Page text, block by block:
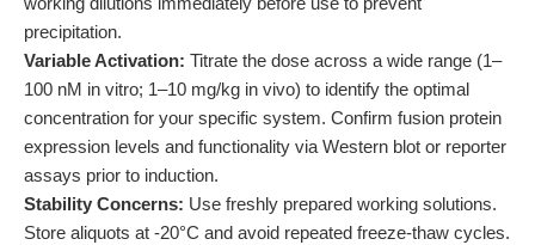
precipitation.
Variable Activation: Titrate the dose across a wide range (1–
100 nM in vitro; 1–10 mg/kg in vivo) to identify the optimal
concentration for your specific system. Confirm fusion protein
expression levels and functionality via Western blot or reporter
assays prior to induction.
Stability Concerns: Use freshly prepared working solutions.
Store aliquots at -20°C and avoid repeated freeze-thaw cycles.